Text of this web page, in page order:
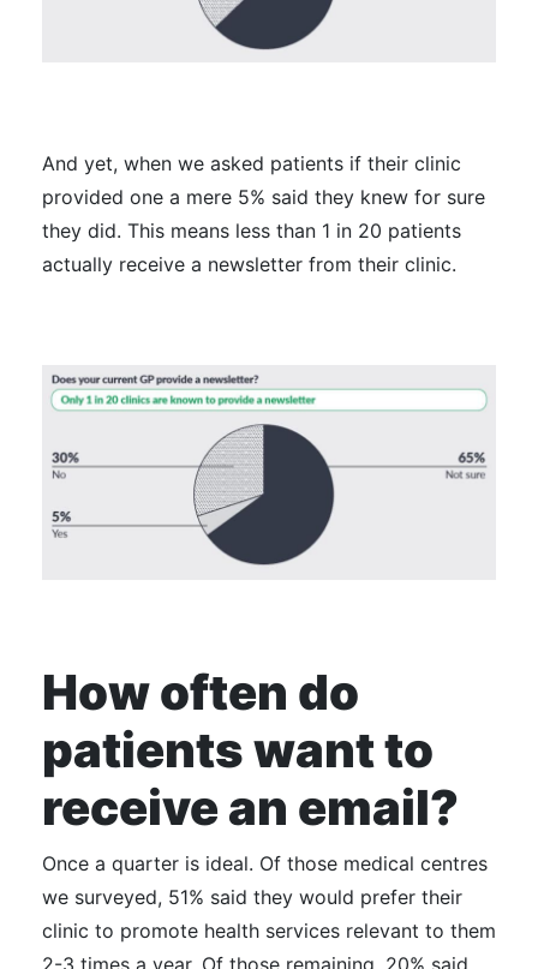
And yet, when we asked patients if their clinic
provided one a mere 5% said they knew for sure
they did. This means less than 1 in 20 patients
actually receive a newsletter from their clinic.
How often do
patients want to
receive an email?
Once a quarter is ideal. Of those medical centres
we surveyed, 51% said they would prefer their
clinic to promote health services relevant to them